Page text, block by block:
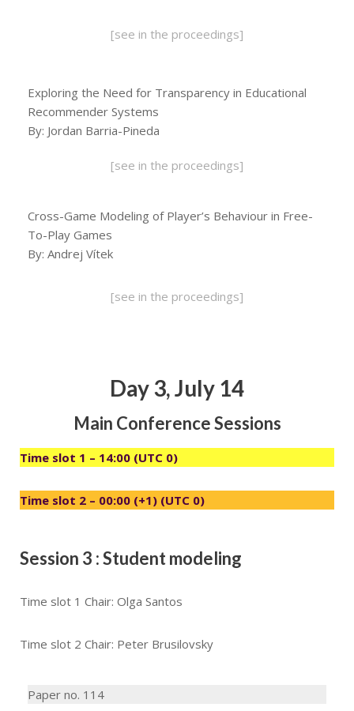
[see in the proceedings]
Exploring the Need for Transparency in Educational
Recommender Systems
By: Jordan Barria-Pineda
[see in the proceedings]
Cross-Game Modeling of Player’s Behaviour in Free-
To-Play Games
By: Andrej Vítek
[see in the proceedings]
Day 3, July 14
Main Conference Sessions
Time slot 1 – 14:00 (UTC 0)
Time slot 2 – 00:00 (+1) (UTC 0)
Session 3 : Student modeling
Time slot 1 Chair: Olga Santos
Time slot 2 Chair: Peter Brusilovsky
Paper no. 114